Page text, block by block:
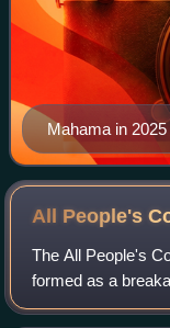
Mahama in 2025
All People's
The All People's
formed as a
Convention.